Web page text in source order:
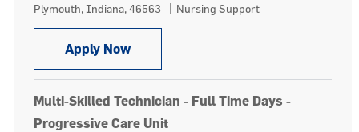
Location
Plymouth, Indiana, 46563 Category
Nursing Support
Apply NowMulti-Skilled Technician - Part Time
Multi-Skilled Technician - Full Time Days -
Progressive Care Unit